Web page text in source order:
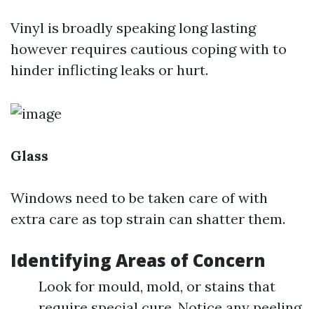
Vinyl is broadly speaking long lasting
however requires cautious coping with to
hinder inflicting leaks or hurt.
Glass
Windows need to be taken care of with
extra care as top strain can shatter them.
Identifying Areas of Concern
Look for mould, mold, or stains that